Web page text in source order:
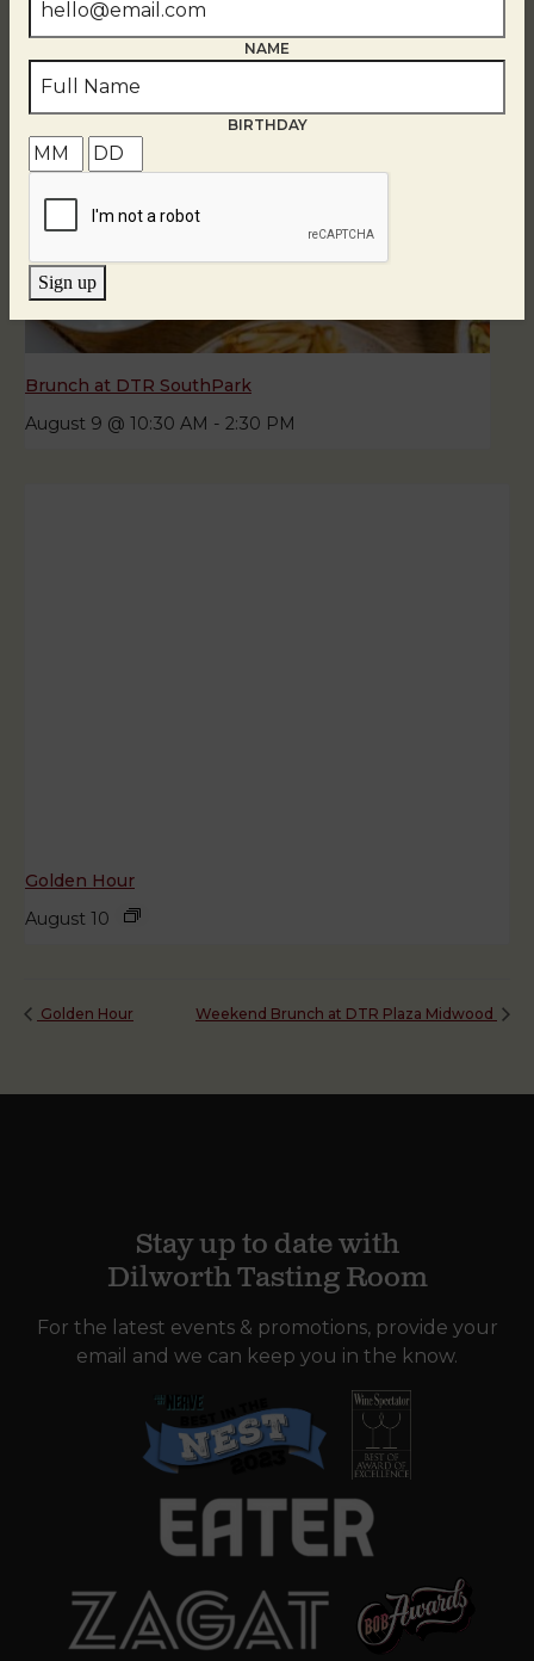
Brunch at DTR SouthPark
August 9 @ 10:30 AM - 2:30 PM
Golden Hour
August 10
Golden Hour Weekend Brunch at DTR Plaza Midwood
Stay up to date with
Dilworth Tasting Room
For the latest events & promotions, provide your
email and we can keep you in the know.
NAME
BIRTHDAY
Sign up